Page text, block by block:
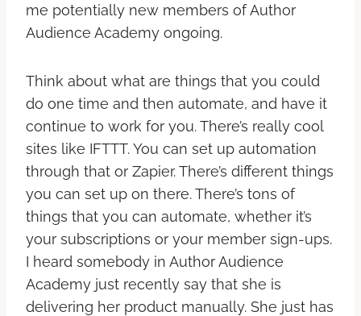
me potentially new members of Author
Audience Academy ongoing.
Think about what are things that you could
do one time and then automate, and have it
continue to work for you. There’s really cool
sites like IFTTT. You can set up automation
through that or Zapier. There’s different things
you can set up on there. There’s tons of
things that you can automate, whether it’s
your subscriptions or your member sign-ups.
I heard somebody in Author Audience
Academy just recently say that she is
delivering her product manually. She just has